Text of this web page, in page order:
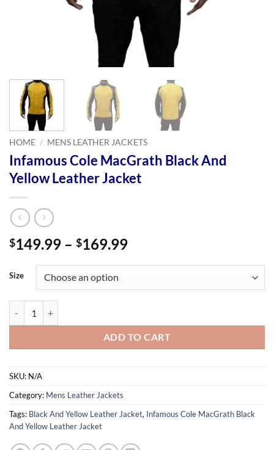
HOME / MENS LEATHER JACKETS
Infamous Cole MacGrath Black And
Yellow Leather Jacket
$149.99 – $169.99Price
through
Size
ADD TO CART
SKU: N/A
Category: Mens Leather Jackets
Tags: Black And Yellow Leather Jacket, Infamous Cole MacGrath Black
And Yellow Leather Jacket